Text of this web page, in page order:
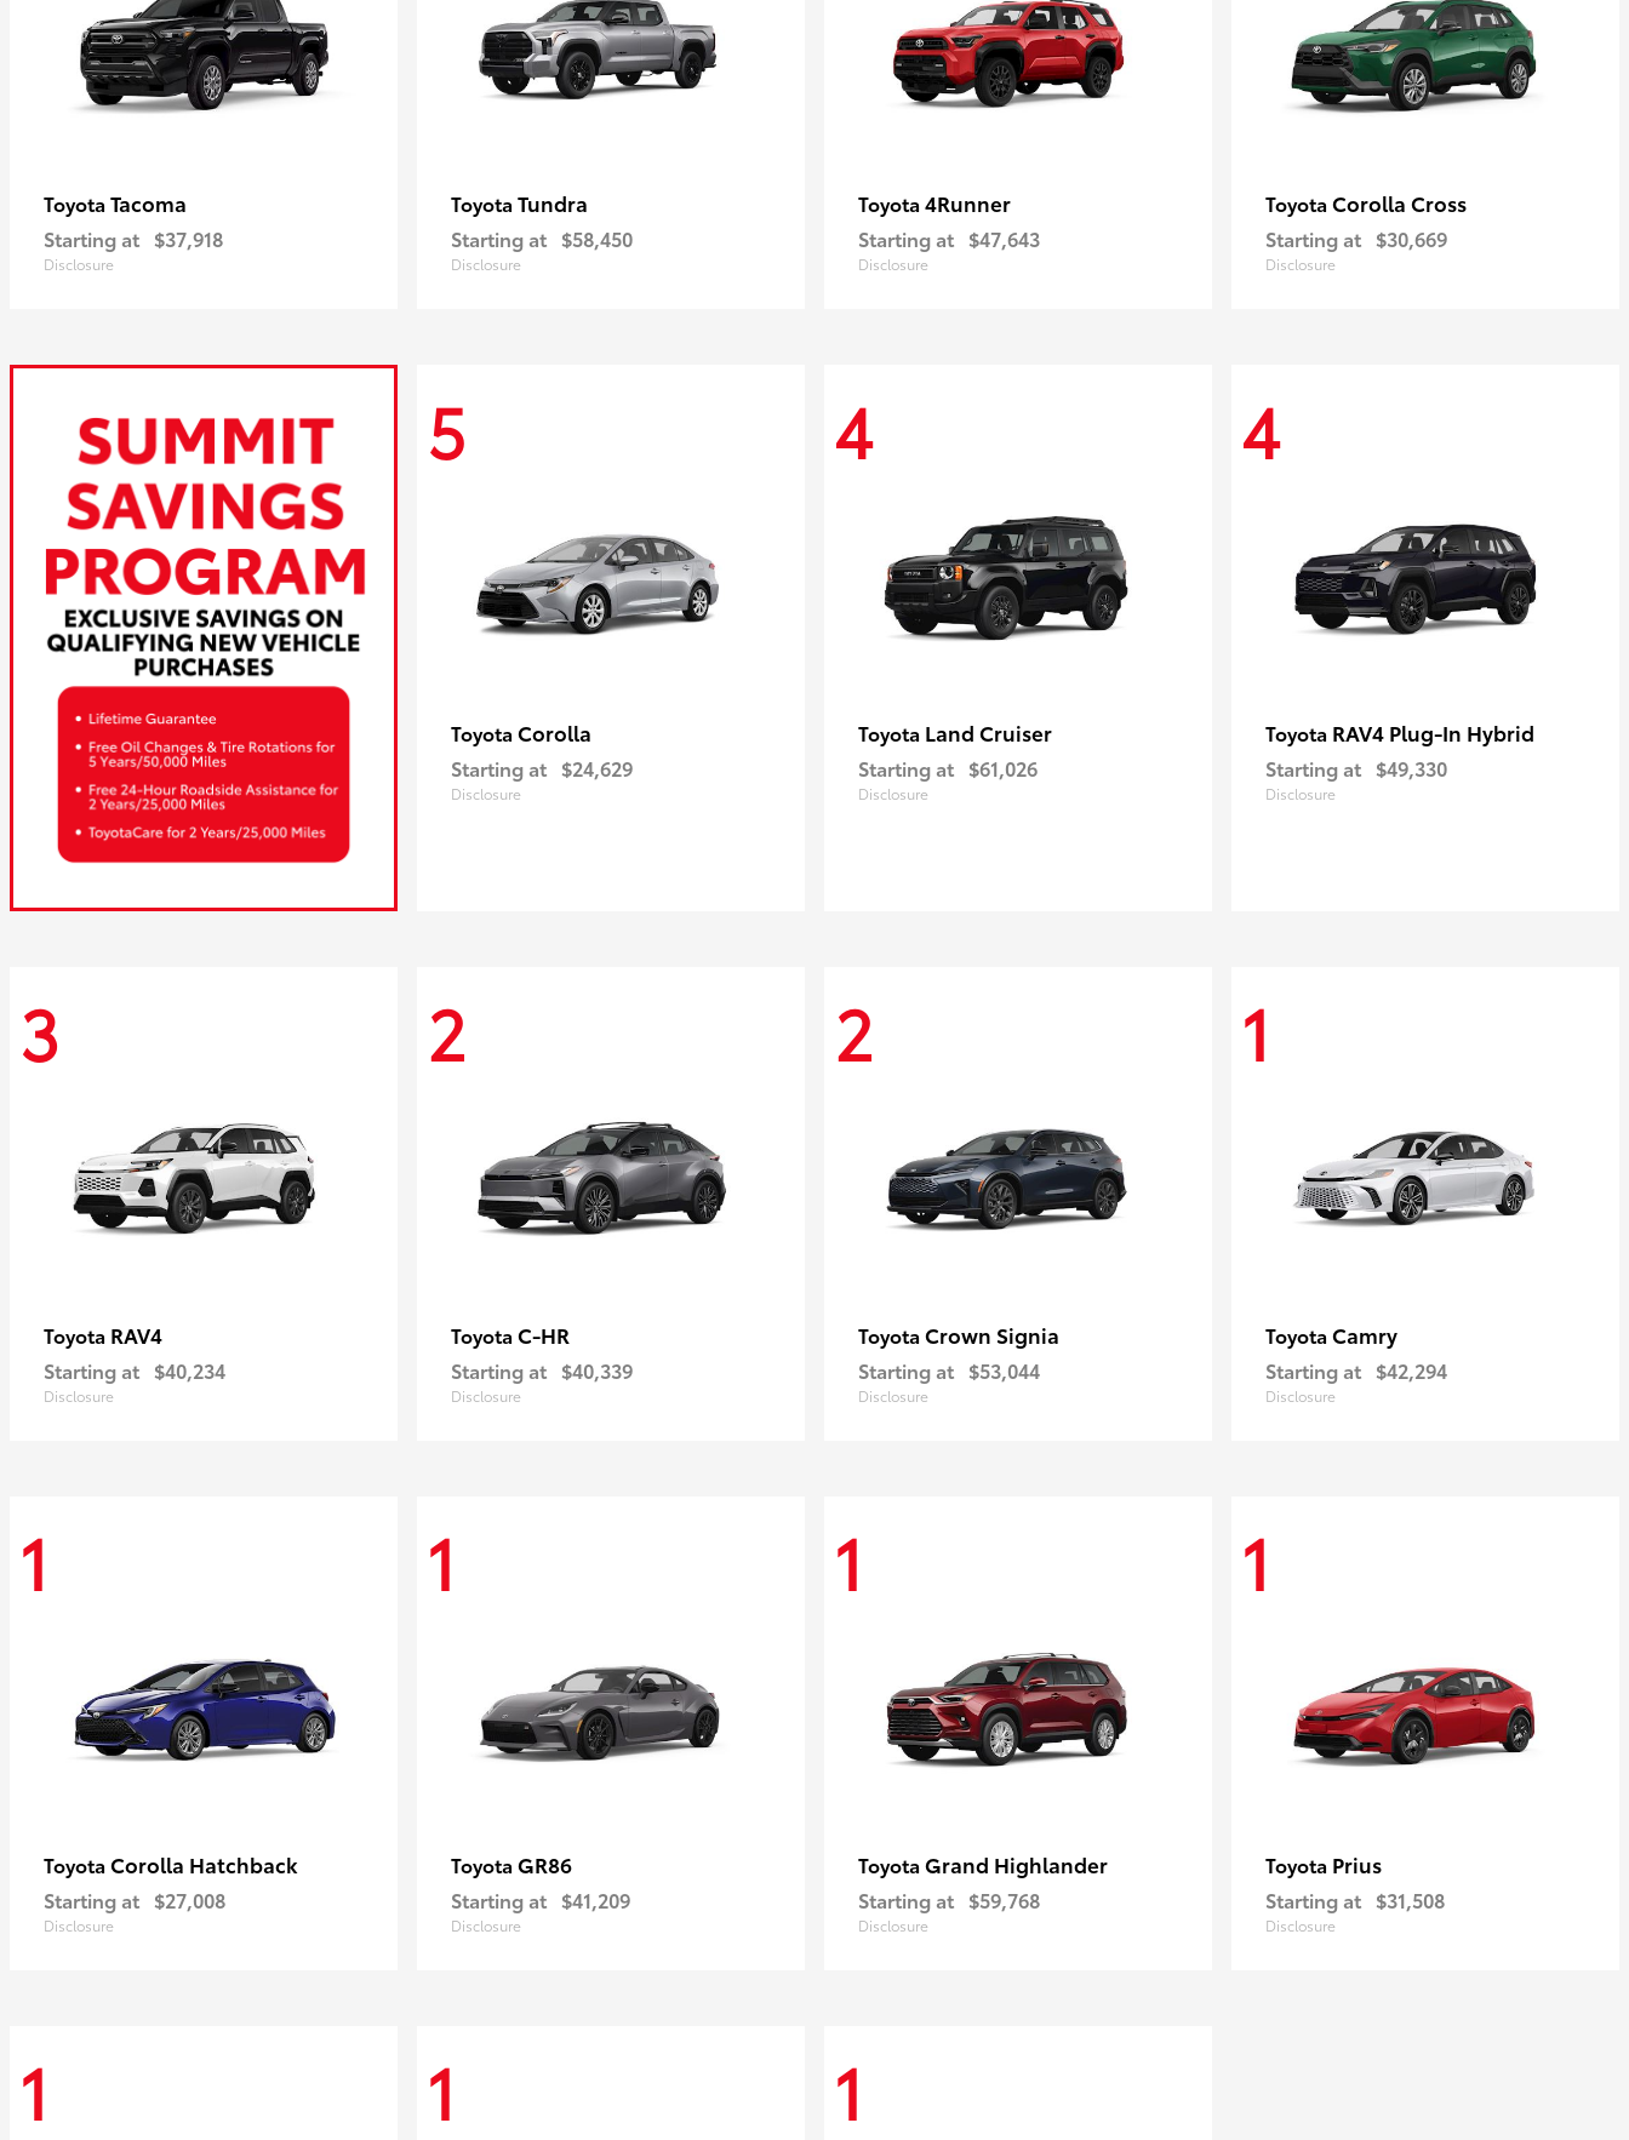
Toyota Tacoma
Starting at $37,918
Disclosure
Toyota Tundra
Starting at $58,450
Disclosure
Toyota 4Runner
Starting at $47,643
Disclosure
Toyota Corolla Cross
Starting at $30,669
Disclosure
5
Toyota Corolla
Starting at $24,629
Disclosure
4
Toyota Land Cruiser
Starting at $61,026
Disclosure
4
Toyota RAV4 Plug-In Hybrid
Starting at $49,330
Disclosure
3
Toyota RAV4
Starting at $40,234
Disclosure
2
Toyota C-HR
Starting at $40,339
Disclosure
2
Toyota Crown Signia
Starting at $53,044
Disclosure
1
Toyota Camry
Starting at $42,294
Disclosure
1
Toyota Corolla Hatchback
Starting at $27,008
Disclosure
1
Toyota GR86
Starting at $41,209
Disclosure
1
Toyota Grand Highlander
Starting at $59,768
Disclosure
1
Toyota Prius
Starting at $31,508
Disclosure
1 1 1